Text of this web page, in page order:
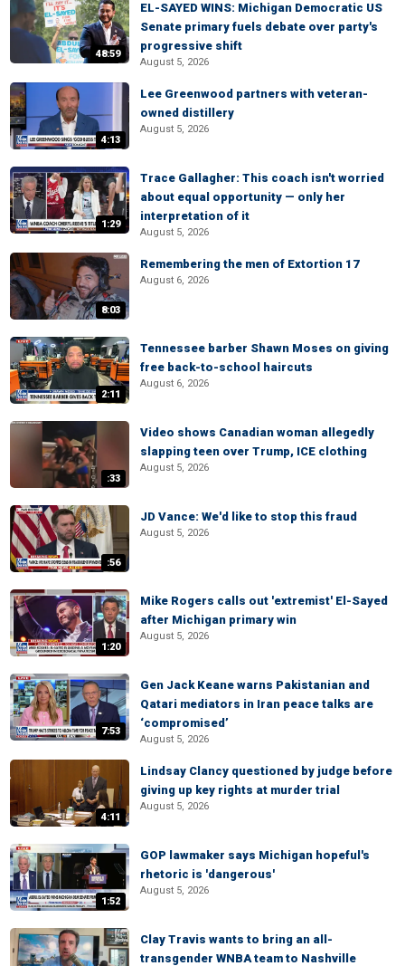
48:59
EL-SAYED WINS: Michigan Democratic US
Senate primary fuels debate over party's
progressive shift
August 5, 2026
4:13
Lee Greenwood partners with veteran-
owned distillery
August 5, 2026
1:29
Trace Gallagher: This coach isn't worried
about equal opportunity — only her
interpretation of it
August 5, 2026
8:03
Remembering the men of Extortion 17
August 6, 2026
2:11
Tennessee barber Shawn Moses on giving
free back-to-school haircuts
August 6, 2026
:33
Video shows Canadian woman allegedly
slapping teen over Trump, ICE clothing
August 5, 2026
:56
JD Vance: We'd like to stop this fraud
August 5, 2026
1:20
Mike Rogers calls out 'extremist' El-Sayed
after Michigan primary win
August 5, 2026
7:53
Gen Jack Keane warns Pakistanian and
Qatari mediators in Iran peace talks are
‘compromised’
August 5, 2026
4:11
Lindsay Clancy questioned by judge before
giving up key rights at murder trial
August 5, 2026
1:52
GOP lawmaker says Michigan hopeful's
rhetoric is 'dangerous'
August 5, 2026
Clay Travis wants to bring an all-
transgender WNBA team to Nashville